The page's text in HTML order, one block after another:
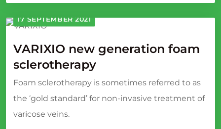
17 SEPTEMBER 2021
VARIXIO new generation foam
sclerotherapy
Foam sclerotherapy is sometimes referred to as
the ‘gold standard’ for non-invasive treatment of
varicose veins.